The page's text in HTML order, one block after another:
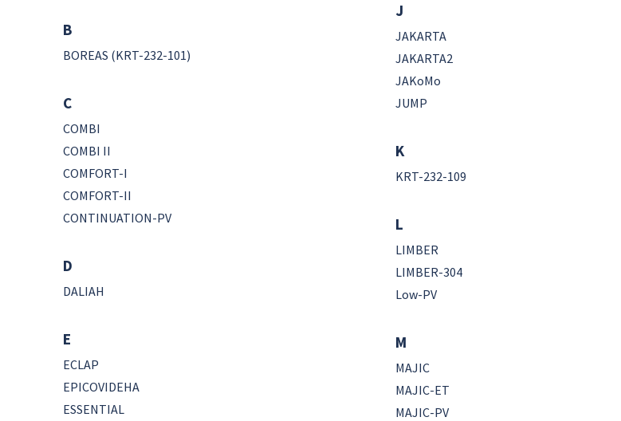
B
BOREAS (KRT-232-101)
C
COMBI
COMBI II
COMFORT-I
COMFORT-II
CONTINUATION-PV
D
DALIAH
E
ECLAP
EPICOVIDEHA
ESSENTIAL
J
JAKARTA
JAKARTA2
JAKoMo
JUMP
K
KRT-232-109
L
LIMBER
LIMBER-304
Low-PV
M
MAJIC
MAJIC-ET
MAJIC-PV